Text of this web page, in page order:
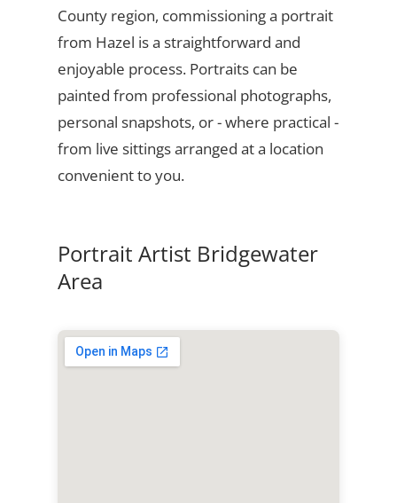
County region, commissioning a portrait
from Hazel is a straightforward and
enjoyable process. Portraits can be
painted from professional photographs,
personal snapshots, or - where practical -
from live sittings arranged at a location
convenient to you.
Portrait Artist Bridgewater
Area